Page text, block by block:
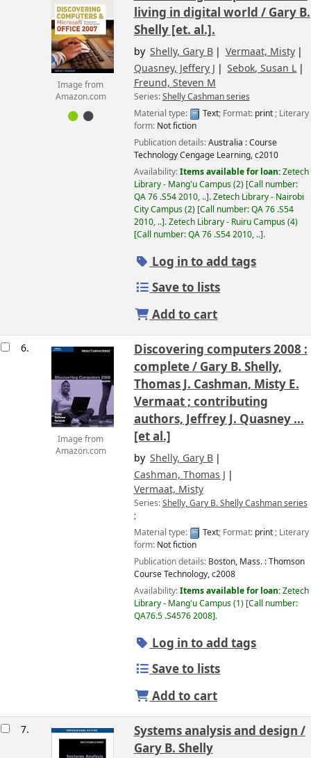
Image from
Amazon.com
living in digital world / Gary B.
Shelly [et. al.].
by Shelly, Gary B
Vermaat, Misty
Quasney, Jeffery J
Sebok, Susan L
Freund, Steven M
Series:Shelly Cashman series
Material type:
Text; Format: print; Literary
form: Not fiction
Publication details:Australia :Course
Technology Cengage Learning,c2010
Availability:Items available for loan:Zetech
Library - Mang'u Campus(2) Call number:
QA 76 .S54 2010, .. .Zetech Library - Nairobi
City Campus(2) Call number:QA 76 .S54
2010, .. .Zetech Library - Ruiru Campus(4)
Call number:QA 76 .S54 2010, .. .
Log in to add tags
Save to lists
Add to cart
6.
Image from
Amazon.com
Discovering computers 2008 :
complete / Gary B. Shelly,
Thomas J. Cashman, Misty E.
Vermaat ; contributing
authors, Jeffrey J. Quasney ...
[et al.]
by Shelly, Gary B
Cashman, Thomas J
Vermaat, Misty
Series:Shelly, Gary B. Shelly Cashman series
;
Material type:
Text; Format: print; Literary
form: Not fiction
Publication details: Boston, Mass. :Thomson
Course Technology,c2008
Availability:Items available for loan:Zetech
Library - Mang'u Campus(1) Call number:
QA76.5 .S4576 2008 .
Log in to add tags
Save to lists
Add to cart
7.
Systems analysis and design /
Gary B. Shelly